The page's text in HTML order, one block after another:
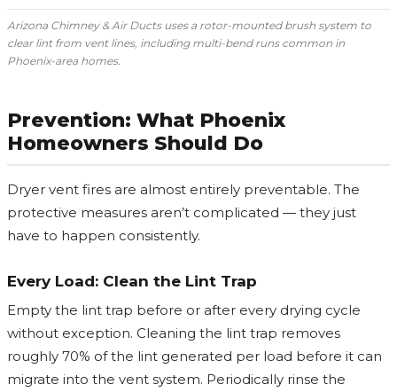
Arizona Chimney & Air Ducts uses a rotor-mounted brush system to
clear lint from vent lines, including multi-bend runs common in
Phoenix-area homes.
Prevention: What Phoenix
Homeowners Should Do
Dryer vent fires are almost entirely preventable. The
protective measures aren’t complicated — they just
have to happen consistently.
Every Load: Clean the Lint Trap
Empty the lint trap before or after every drying cycle
without exception. Cleaning the lint trap removes
roughly 70% of the lint generated per load before it can
migrate into the vent system. Periodically rinse the